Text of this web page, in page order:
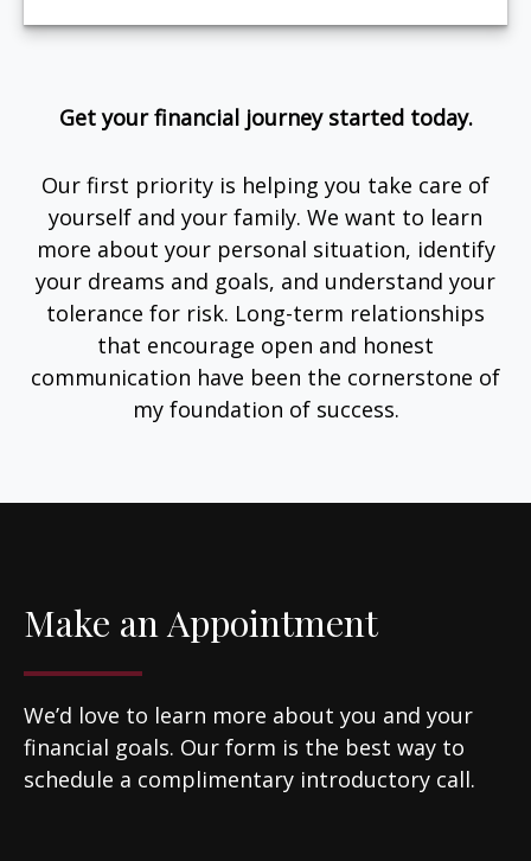
Get your financial journey started today.
Our first priority is helping you take care of
yourself and your family. We want to learn
more about your personal situation, identify
your dreams and goals, and understand your
tolerance for risk. Long-term relationships
that encourage open and honest
communication have been the cornerstone of
my foundation of success.
Make an Appointment
We’d love to learn more about you and your
financial goals. Our form is the best way to
schedule a complimentary introductory call.